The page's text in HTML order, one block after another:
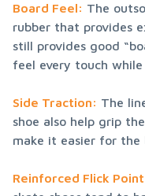
Board Feel: The
rubber that provides
still provides good
feel every touch
Side Traction: The
shoe also help grip
make it easier for
Reinforced Flick